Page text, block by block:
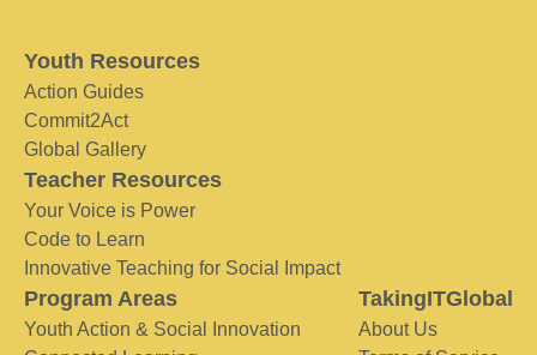
Youth Resources
Action Guides
Commit2Act
Global Gallery
Teacher Resources
Your Voice is Power
Code to Learn
Innovative Teaching for Social Impact
Program Areas
Youth Action & Social Innovation
TakingITGlobal
About Us